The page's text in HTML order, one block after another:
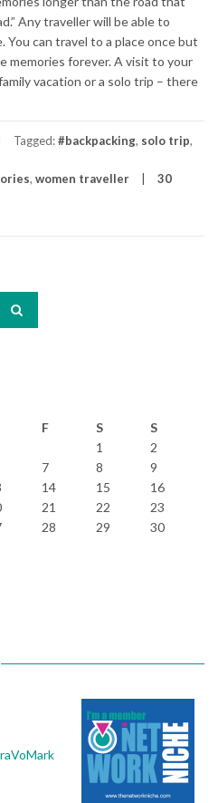
Any traveller will be able to
can travel to a place once but
memories forever. A visit to your
vacation or a solo trip – there
Tagged:#backpacking, solo trip,
, women traveller 30
F S
S
1
2
7 8
9
14 15
16
21 22
23
28 29
30